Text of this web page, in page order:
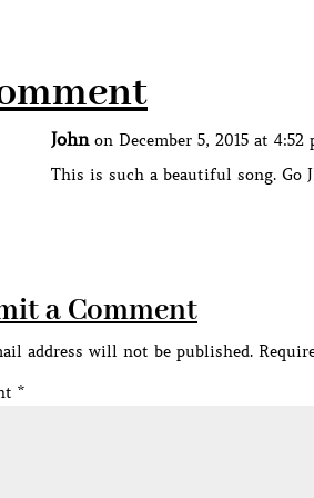
John on December 5, 2015 at 4:52
This is such a beautiful song. Go
a Comment
address will not be published.
*